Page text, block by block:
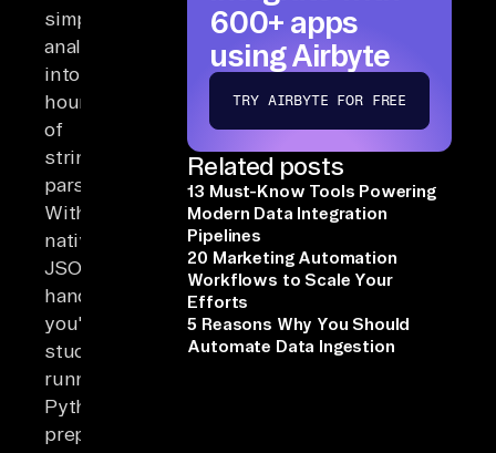
simple
analyses
into
hours
of
string
parsing.
Without
native
JSON
handling,
you're
stuck
running
Python
preprocessors,
600+ apps
using Airbyte
TRY AIRBYTE FOR FREE
Related posts
13 Must-Know Tools Powering
Modern Data Integration
Pipelines
20 Marketing Automation
Workflows to Scale Your
Efforts
5 Reasons Why You Should
Automate Data Ingestion